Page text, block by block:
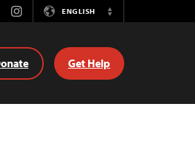
InstagramENGLISH
Switch
Get Help